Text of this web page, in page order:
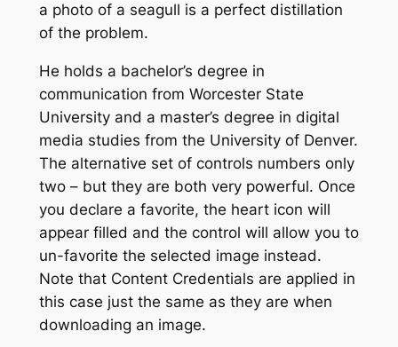
a photo of a seagull is a perfect distillation
of the problem.
He holds a bachelor’s degree in
communication from Worcester State
University and a master’s degree in digital
media studies from the University of Denver.
The alternative set of controls numbers only
two – but they are both very powerful. Once
you declare a favorite, the heart icon will
appear filled and the control will allow you to
un-favorite the selected image instead.
Note that Content Credentials are applied in
this case just the same as they are when
downloading an image.